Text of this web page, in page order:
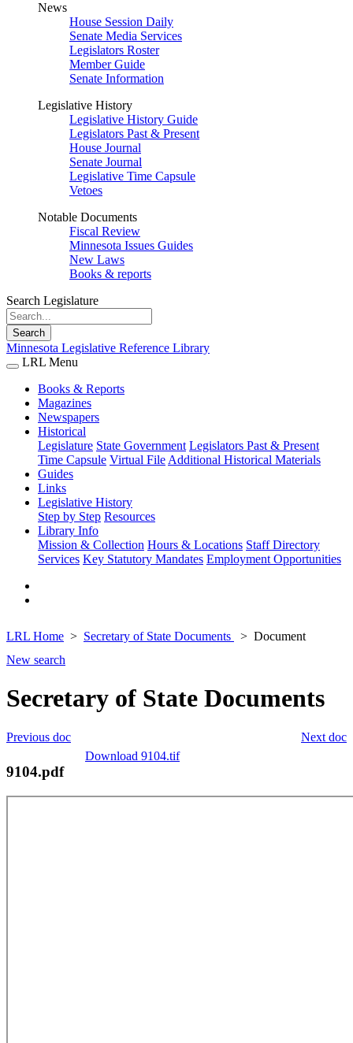
News
House Session Daily
Senate Media Services
Legislators Roster
Member Guide
Senate Information
Legislative History
Legislative History Guide
Legislators Past & Present
House Journal
Senate Journal
Legislative Time Capsule
Vetoes
Notable Documents
Fiscal Review
Minnesota Issues Guides
New Laws
Books & reports
Search Legislature
Search
Minnesota Legislative Reference Library
LRL Menu
Books & Reports
Magazines
Newspapers
Historical
Legislature State Government Legislators Past & Present
Time Capsule Virtual File Additional Historical Materials
Guides
Links
Legislative History
Step by Step Resources
Library Info
Mission & Collection Hours & Locations Staff Directory
Services Key Statutory Mandates Employment Opportunities
LRL Home Secretary of State Documents
Document
New search
Secretary of State Documents
Next doc
Previous doc
Download 9104.tif
9104.pdf